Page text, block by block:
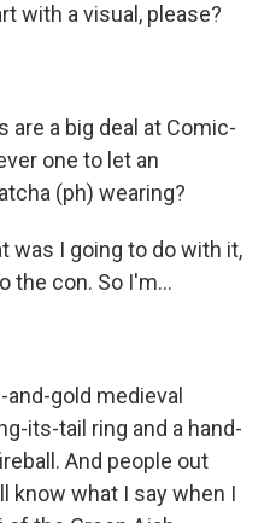
with a visual, please?
are a big deal at Comic-
one to let an
(ph) wearing?
was I going to do with it,
the con. So I'm...
and-gold medieval
its-tail ring and a hand-
And people out
know what I say when I